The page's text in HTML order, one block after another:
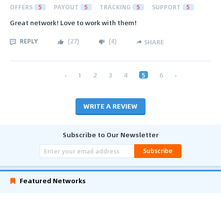
OFFERS 5 PAYOUT 5 TRACKING 5 SUPPORT 5
Great network! Love to work with them!
REPLY (27) (4) SHARE
‹ 1 2 3 4 5 6 ›
WRITE A REVIEW
Subscribe to Our Newsletter
Subscribe
Featured Networks